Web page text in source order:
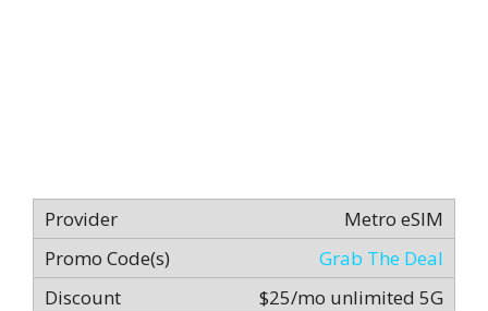
Metro eSIM
Grab The Deal
$25/mo unlimited 5G